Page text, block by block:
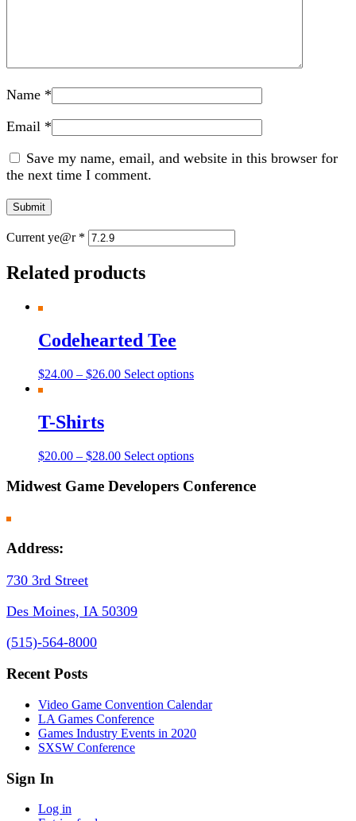
Name *
Email *
Save my name, email, and website in this browser for
the next time I comment.
Current ye@r *
Related products
Codehearted Tee
$24.00 – $26.00 Select options
T-Shirts
$20.00 – $28.00 Select options
Midwest Game Developers Conference
Address:
730 3rd Street
Des Moines, IA 50309
(515)-564-8000
Recent Posts
Video Game Convention Calendar
LA Games Conference
Games Industry Events in 2020
SXSW Conference
Sign In
Log in